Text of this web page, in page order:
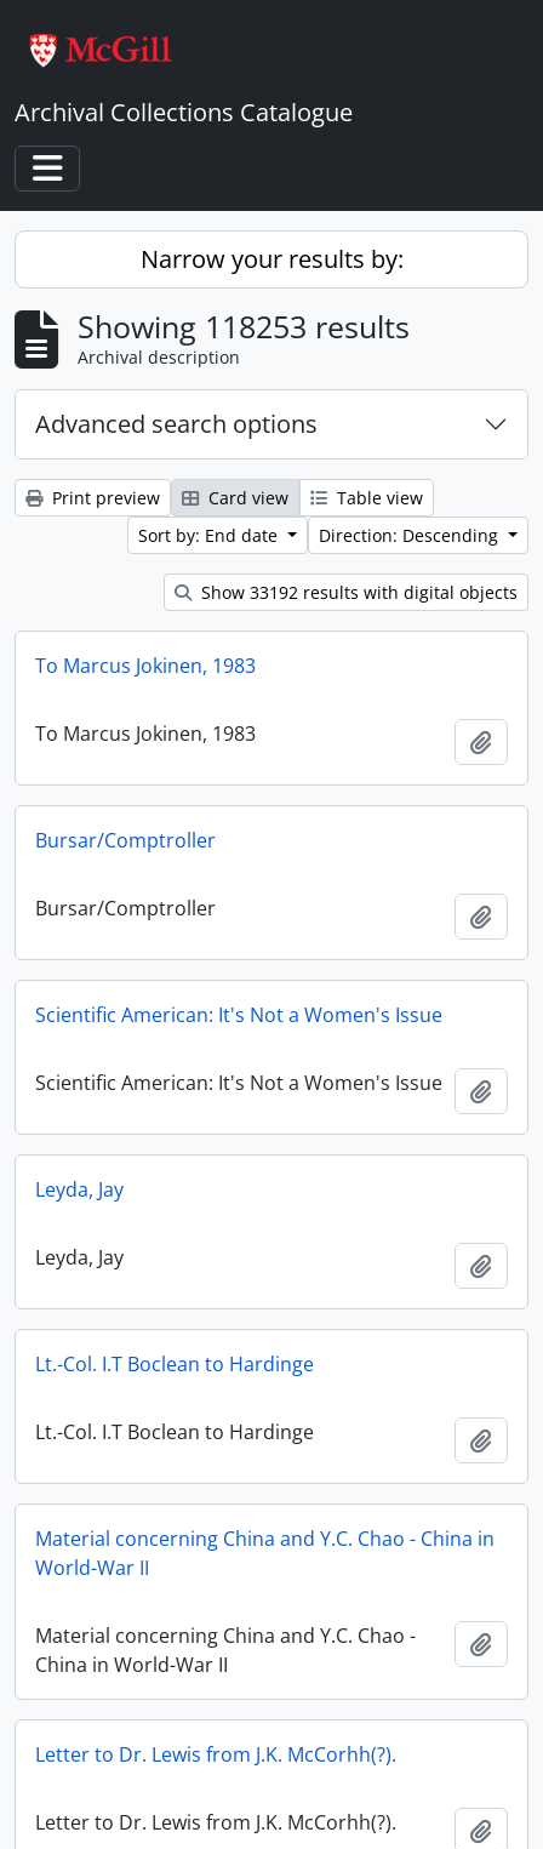
Archival Collections Catalogue
Toggle navigation
Narrow your results by:
Showing 118253 results
Archival description
Advanced search options
Print preview Card view
Table view
Sort by: End date
Direction: Descending
Show 33192 results with digital objects
To Marcus Jokinen, 1983
To Marcus Jokinen, 1983
Bursar/Comptroller
Bursar/Comptroller
Scientific American: It's Not a Women's Issue
Scientific American: It's Not a Women's Issue
Leyda, Jay
Leyda, Jay
Lt.-Col. I.T Boclean to Hardinge
Lt.-Col. I.T Boclean to Hardinge
Material concerning China and Y.C. Chao - China in
World-War II
Material concerning China and Y.C. Chao -
China in World-War II
Letter to Dr. Lewis from J.K. McCorhh(?).
Letter to Dr. Lewis from J.K. McCorhh(?).